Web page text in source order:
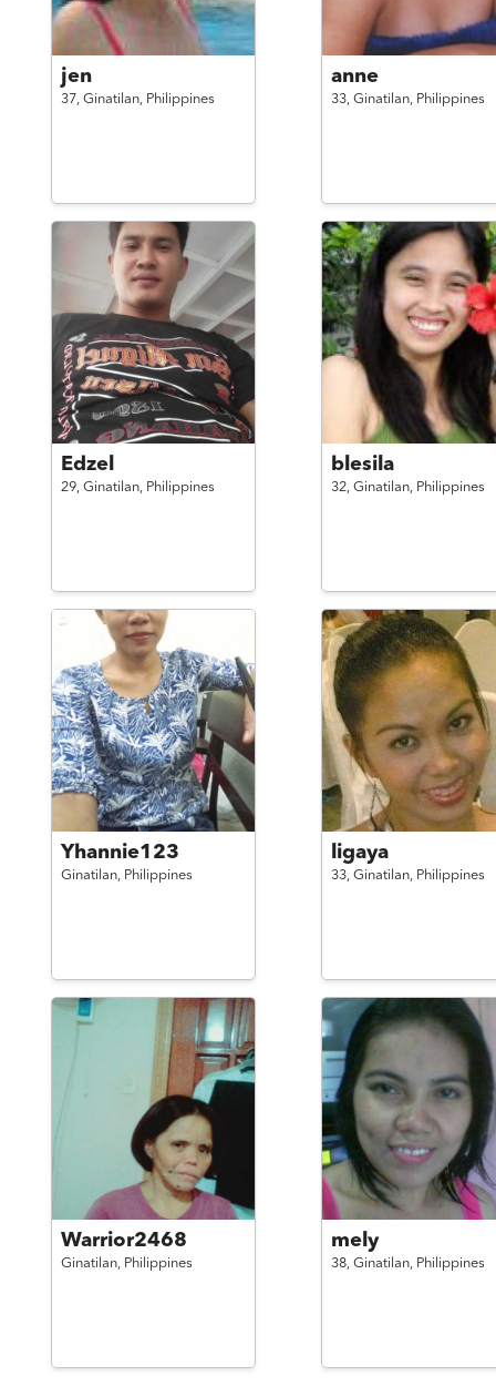
jen
37, Ginatilan, Philippines
anne
33, Ginatilan, Philippines
Edzel
29, Ginatilan, Philippines
blesila
32, Ginatilan, Philippines
Yhannie123
Ginatilan, Philippines
ligaya
33, Ginatilan, Philippines
Warrior2468
Ginatilan, Philippines
mely
38, Ginatilan, Philippines